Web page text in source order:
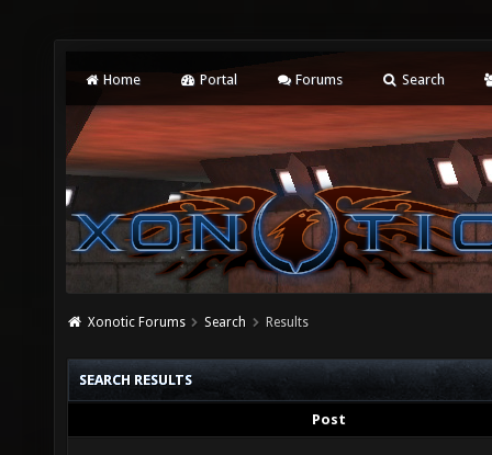
Home Portal Forums Search
Xonotic Forums Search Results
SEARCH RESULTS
Post